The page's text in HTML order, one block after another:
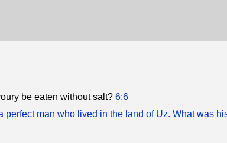
be eaten without salt? 6:6
perfect man who lived in the land of Uz. What was